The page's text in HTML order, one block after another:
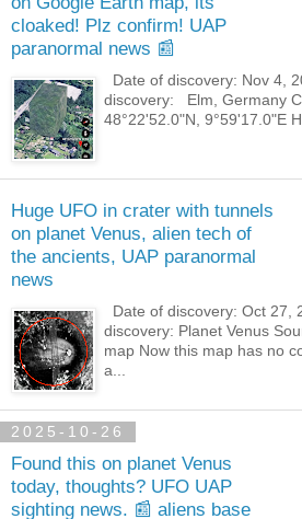
cloaked! Plz confirm! UAP
paranormal news 📰
Date of discovery: Nov 4,
discovery: Elm, Germany
48°22'52.0"N, 9°59'17.0"E
Huge UFO in crater with tunnels
on planet Venus, alien tech of
the ancients, UAP paranormal
news
Date of discovery: Oct 27,
discovery: Planet Venus
map Now this map has no
a...
2025-10-26
Found this on planet Venus
today, thoughts? UFO UAP
sighting news. 📰 aliens base